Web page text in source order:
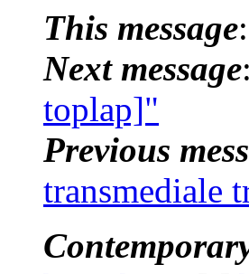
This message
Next message:
toplap]"
Previous
transmediale